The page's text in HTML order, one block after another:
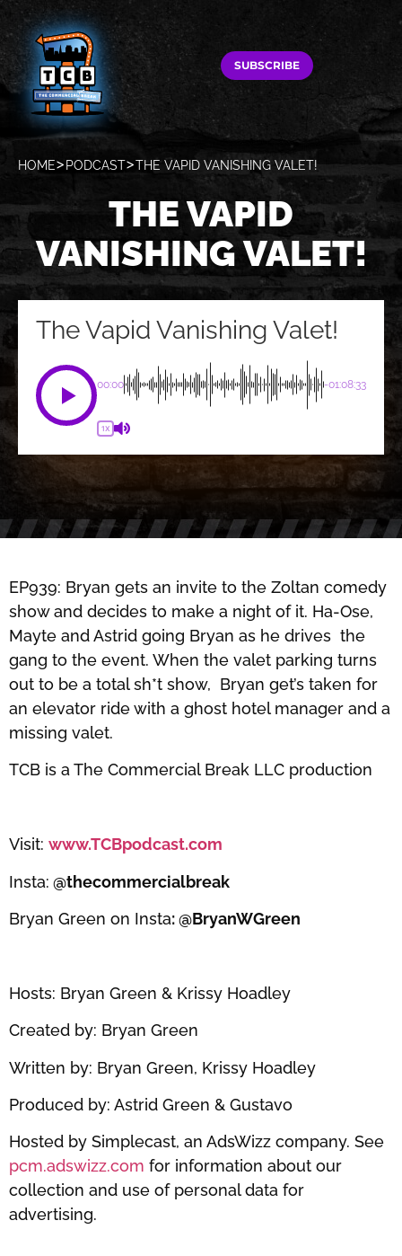
SUBSCRIBE
HOME PODCAST THE VAPID VANISHING VALET!
THE VAPID
VANISHING VALET!
The Vapid Vanishing Valet!
00:00 -01:08:33
1X
EP939: Bryan gets an invite to the Zoltan comedy
show and decides to make a night of it. Ha-Ose,
Mayte and Astrid going Bryan as he drives the
gang to the event. When the valet parking turns
out to be a total sh*t show, Bryan get’s taken for
an elevator ride with a ghost hotel manager and a
missing valet.
TCB is a The Commercial Break LLC production
Visit: www.TCBpodcast.com
Insta: @thecommercialbreak
Bryan Green on Insta: @BryanWGreen
Hosts: Bryan Green & Krissy Hoadley
Created by: Bryan Green
Written by: Bryan Green, Krissy Hoadley
Produced by: Astrid Green & Gustavo
Hosted by Simplecast, an AdsWizz company. See
pcm.adswizz.com for information about our
collection and use of personal data for
advertising.